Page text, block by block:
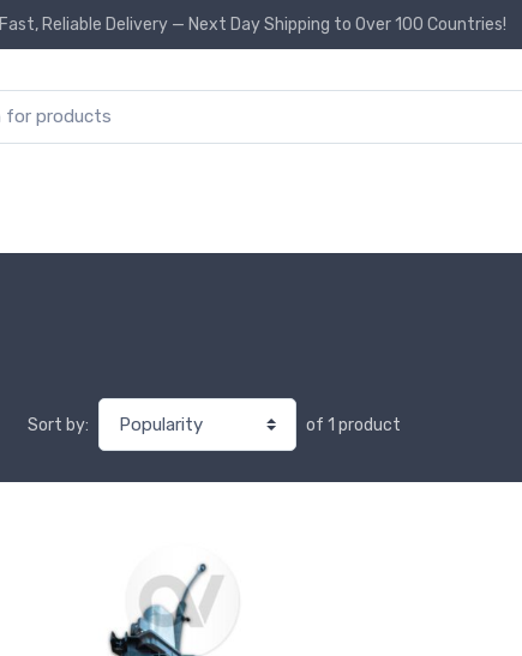
Fast, Reliable Delivery — Next Day Shipping to Over 100 Countries!
Sort by: of 1 product